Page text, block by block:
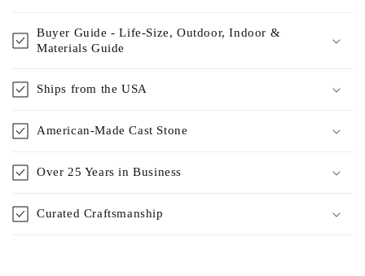
Buyer Guide - Life-Size, Outdoor, Indoor &
Materials Guide
Ships from the USA
American-Made Cast Stone
Over 25 Years in Business
Curated Craftsmanship